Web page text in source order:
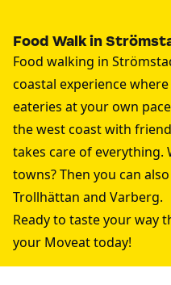
Food Walk in
Food walking in
coastal experience
eateries at your own
the west coast with
takes care of everything.
towns? Then you can
Trollhättan and Varberg.
Ready to taste your way
your Moveat today!